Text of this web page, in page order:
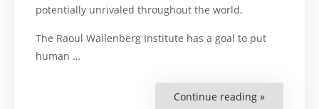
potentially unrivaled throughout the world.
The Raoul Wallenberg Institute has a goal to put
human …
Continue reading »